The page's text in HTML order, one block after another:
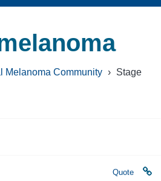
Melanoma Community › Stage
Quote